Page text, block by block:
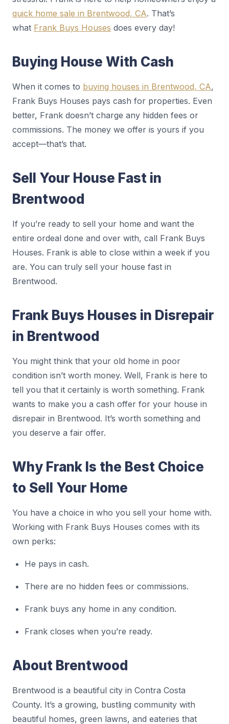
quick home sale in Brentwood, CA. That’s
what Frank Buys Houses does every day!
Buying House With Cash
When it comes to buying houses in Brentwood, CA,
Frank Buys Houses pays cash for properties. Even
better, Frank doesn’t charge any hidden fees or
commissions. The money we offer is yours if you
accept—that’s that.
Sell Your House Fast in
Brentwood
If you’re ready to sell your home and want the
entire ordeal done and over with, call Frank Buys
Houses. Frank is able to close within a week if you
are. You can truly sell your house fast in
Brentwood.
Frank Buys Houses in Disrepair
in Brentwood
You might think that your old home in poor
condition isn’t worth money. Well, Frank is here to
tell you that it certainly is worth something. Frank
wants to make you a cash offer for your house in
disrepair in Brentwood. It’s worth something and
you deserve a fair offer.
Why Frank Is the Best Choice
to Sell Your Home
You have a choice in who you sell your home with.
Working with Frank Buys Houses comes with its
own perks:
He pays in cash.
There are no hidden fees or commissions.
Frank buys any home in any condition.
Frank closes when you’re ready.
About Brentwood
Brentwood is a beautiful city in Contra Costa
County. It’s a growing, bustling community with
beautiful homes, green lawns, and eateries that